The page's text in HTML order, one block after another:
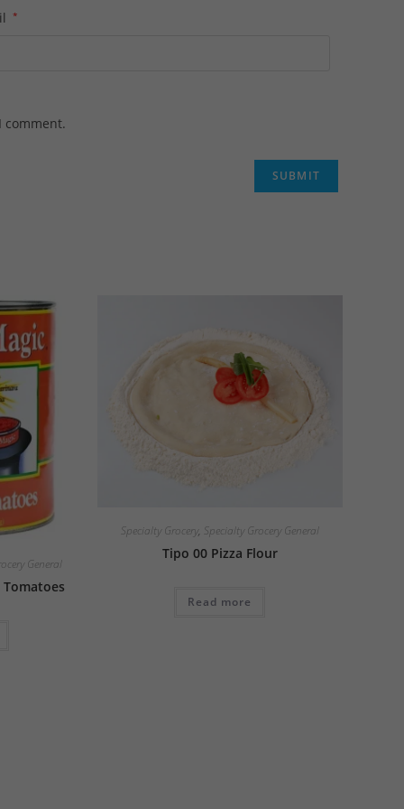
*
comment.
General
Specialty Grocery, Specialty Grocery General
Tipo 00 Pizza Flour
Read more